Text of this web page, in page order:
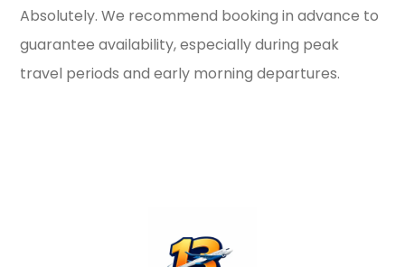
Absolutely. We recommend booking in advance to
guarantee availability, especially during peak
travel periods and early morning departures.